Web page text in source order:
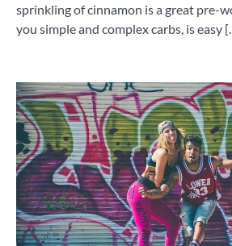
sprinkling of cinnamon is a great pre-
you simple and complex carbs, is easy